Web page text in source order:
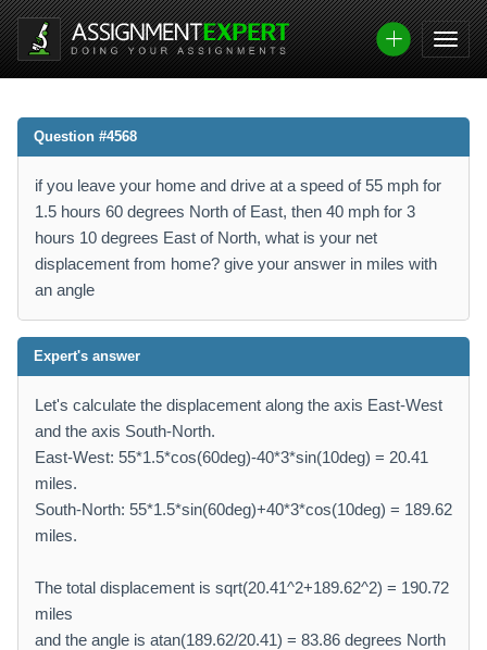
Question #4568
if you leave your home and drive at a speed of 55 mph for
1.5 hours 60 degrees North of East, then 40 mph for 3
hours 10 degrees East of North, what is your net
displacement from home? give your answer in miles with
an angle
Expert's answer
Let's calculate the displacement along the axis East-West
and the axis South-North.
East-West: 55*1.5*cos(60deg)-40*3*sin(10deg) = 20.41
miles.
South-North: 55*1.5*sin(60deg)+40*3*cos(10deg) = 189.62
miles.
The total displacement is sqrt(20.41^2+189.62^2) = 190.72
miles
and the angle is atan(189.62/20.41) = 83.86 degrees North